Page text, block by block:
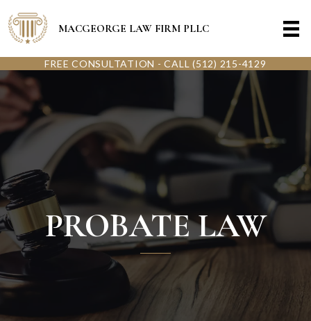
MACGEORGE LAW FIRM PLLC
FREE CONSULTATION - CALL (512) 215-4129
PROBATE LAW